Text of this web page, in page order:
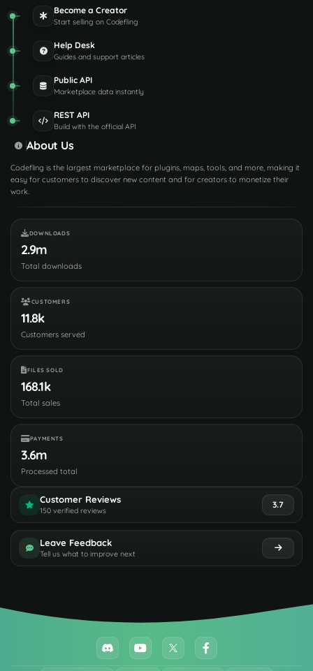
Become a Creator
Start selling on Codefling
Help Desk
Guides and support articles
Public API
Marketplace data instantly
REST API
Build with the official API
About Us
Codefling is the largest marketplace for plugins, maps, tools, and more, making it
easy for customers to discover new content and for creators to monetize their
work.
DOWNLOADS
2.9m
Total downloads
CUSTOMERS
11.8k
Customers served
FILES SOLD
168.1k
Total sales
PAYMENTS
3.6m
Processed total
Customer Reviews
150 verified reviews
3.7
Leave Feedback
Tell us what to improve next